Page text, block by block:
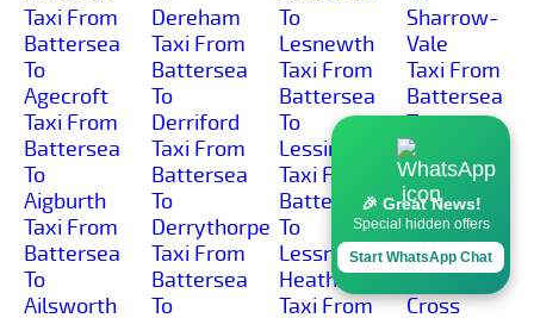
Taxi From
Battersea
To
Agecroft
Taxi From
Battersea
To
Aigburth
Taxi From
Battersea
To
Ailsworth
Dereham
Taxi From
Battersea
To
Derriford
Taxi From
Battersea
To
Derrythorpe
Taxi From
Battersea
To
To
Lesnewth
Taxi From
Battersea
To
Lessingham
Taxi From
Battersea
To
Lessness-
Heath
Taxi From
Sharrow-
Vale
Taxi From
Battersea
To
Sharston-
Industrial-
Area
Taxi From
Battersea
To Shaw-
Cross
🎉 Great News!
Special hidden offers
Start WhatsApp Chat